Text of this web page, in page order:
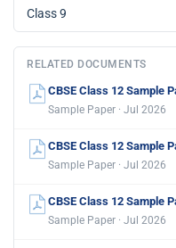
Class 9
RELATED DOCUMENTS
CBSE Class 12 Sample
Sample Paper · Jul 2026
CBSE Class 12 Sample
Sample Paper · Jul 2026
CBSE Class 12 Sample
Sample Paper · Jul 2026